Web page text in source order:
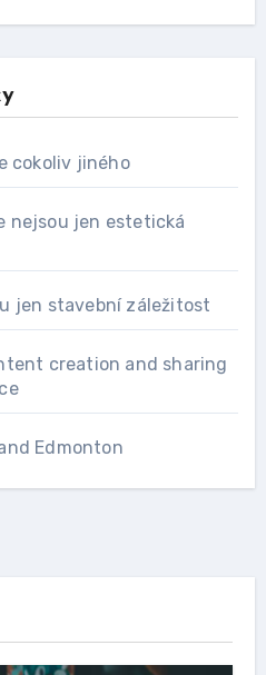
cokoliv jiného
nejsou jen estetická
jen stavební záležitost
creation and sharing
Edmonton